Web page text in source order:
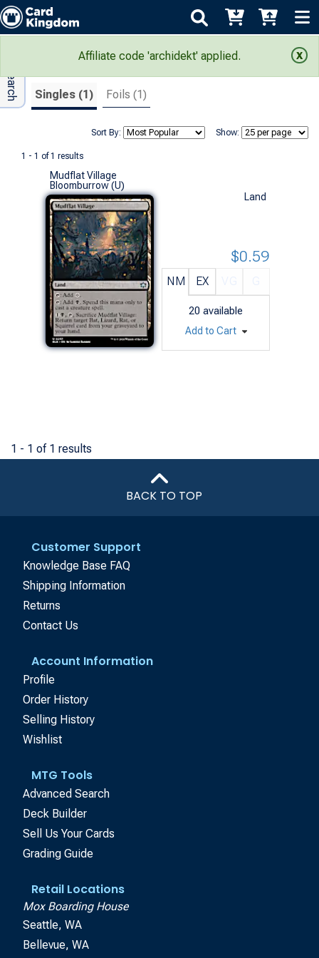
Affiliate code 'archidekt' applied.
Search Results
Singles (1) Foils (1)
Show:
Sort By:
1 - 1 of 1 results
Adv Search
Mudflat Village
Bloomburrow (U)
Land
NM EX
20 available
$0.59
Add to Cart
1 - 1 of 1 results
BACK TO TOP
Customer Support
Knowledge Base FAQ
Shipping Information
Returns
Contact Us
Account Information
Profile
Order History
Selling History
Wishlist
MTG Tools
Advanced Search
Deck Builder
Sell Us Your Cards
Grading Guide
Retail Locations
Mox Boarding House
Seattle, WA
Bellevue, WA